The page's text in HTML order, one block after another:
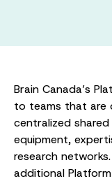
Brain Canada’s
to teams that are
centralized
equipment,
research
additional